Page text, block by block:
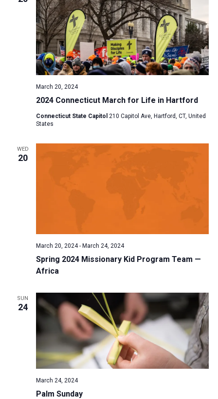
2024 Connecticut March for Life in Hartford
March 20, 2024
Connecticut State Capitol 210 Capitol Ave, Hartford, CT, United
States
WED
20
Spring 2024 Missionary Kid Program Team —
Africa
March 20, 2024- March 24, 2024
SUN
24
Palm Sunday
March 24, 2024